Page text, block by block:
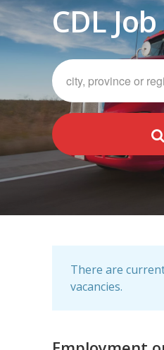
CDL
There are
vacancies.